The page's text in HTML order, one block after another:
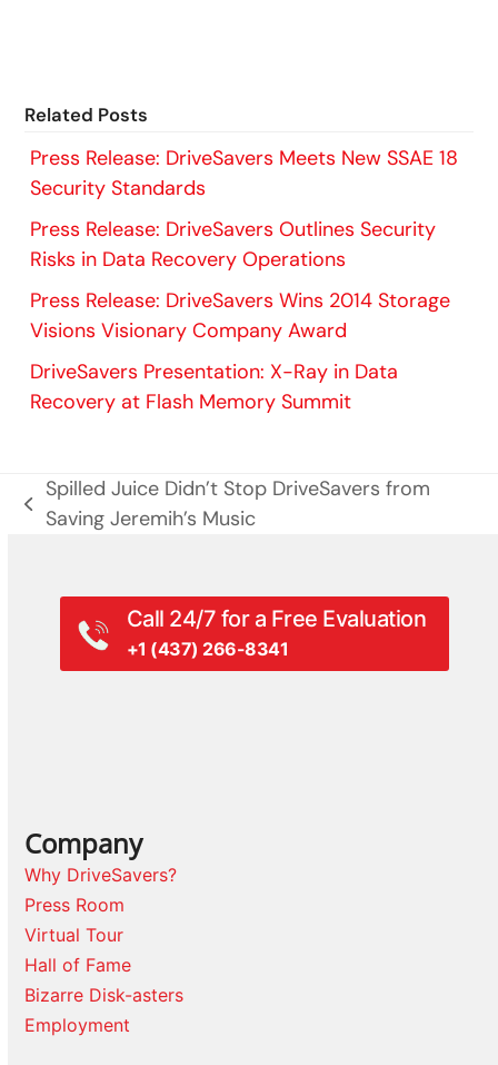
Related Posts
Press Release: DriveSavers Meets New SSAE 18
Security Standards
Press Release: DriveSavers Outlines Security
Risks in Data Recovery Operations
Press Release: DriveSavers Wins 2014 Storage
Visions Visionary Company Award
DriveSavers Presentation: X-Ray in Data
Recovery at Flash Memory Summit
previous
Spilled Juice Didn’t Stop DriveSavers from
Saving Jeremih’s Music
Call 24/7 for a Free Evaluation
+1 (437) 266-8341
Company
Why DriveSavers?
Press Room
Virtual Tour
Hall of Fame
Bizarre Disk-asters
Employment